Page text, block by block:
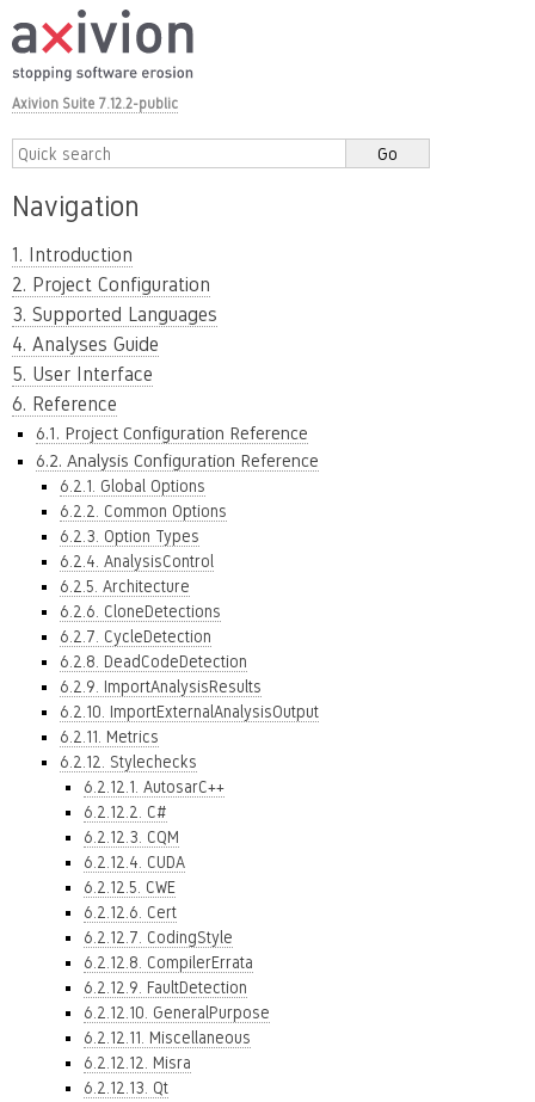
Axivion Suite 7.12.2-public
Navigation
1. Introduction
2. Project Configuration
3. Supported Languages
4. Analyses Guide
5. User Interface
6. Reference
6.1. Project Configuration Reference
6.2. Analysis Configuration Reference
6.2.1. Global Options
6.2.2. Common Options
6.2.3. Option Types
6.2.4. AnalysisControl
6.2.5. Architecture
6.2.6. CloneDetections
6.2.7. CycleDetection
6.2.8. DeadCodeDetection
6.2.9. ImportAnalysisResults
6.2.10. ImportExternalAnalysisOutput
6.2.11. Metrics
6.2.12. Stylechecks
6.2.12.1. AutosarC++
6.2.12.2. C#
6.2.12.3. CQM
6.2.12.4. CUDA
6.2.12.5. CWE
6.2.12.6. Cert
6.2.12.7. CodingStyle
6.2.12.8. CompilerErrata
6.2.12.9. FaultDetection
6.2.12.10. GeneralPurpose
6.2.12.11. Miscellaneous
6.2.12.12. Misra
6.2.12.13. Qt